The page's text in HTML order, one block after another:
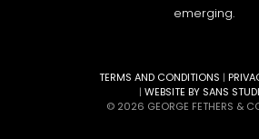
emerging.
TERMS AND CONDITIONS |
| WEBSITE BY SANS
© 2026 GEORGE FETHERS &